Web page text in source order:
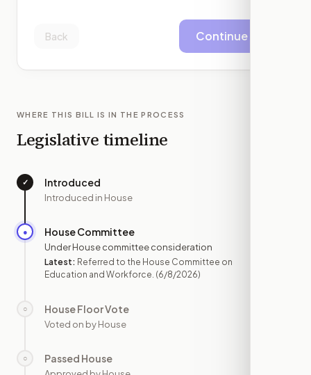
Back Continue
WHERE THIS BILL IS IN THE PROCESS
Legislative timeline
✓ Introduced
Introduced in House
● House Committee
Under House committee consideration
Latest: Referred to the House Committee on
Education and Workforce. (6/8/2026)
○ House Floor Vote
Voted on by House
○ Passed House